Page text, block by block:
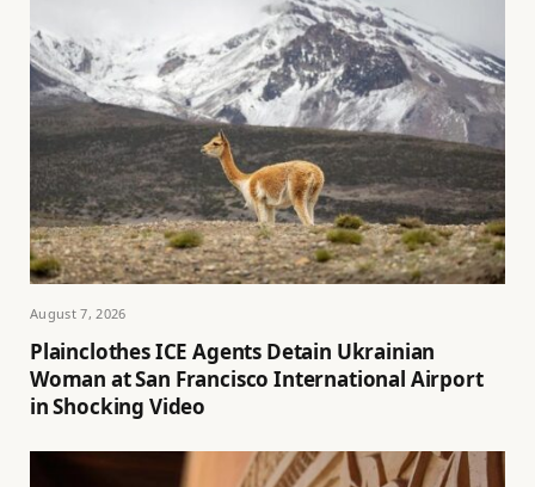
August 7, 2026
Plainclothes ICE Agents Detain Ukrainian
Woman at San Francisco International Airport
in Shocking Video